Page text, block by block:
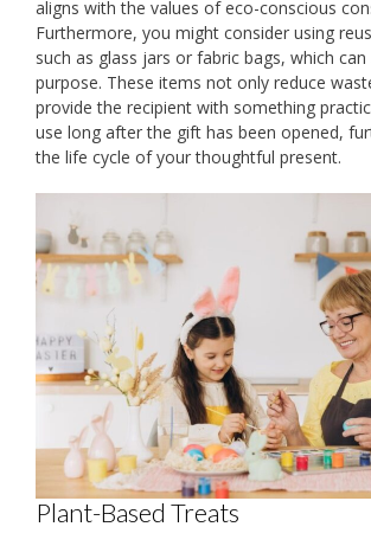
aligns with the values of eco-conscious
Furthermore, you might consider using
such as glass jars or fabric bags, which can
purpose. These items not only reduce
provide the recipient with something
use long after the gift has been opened,
the life cycle of your thoughtful present.
Plant-Based Treats